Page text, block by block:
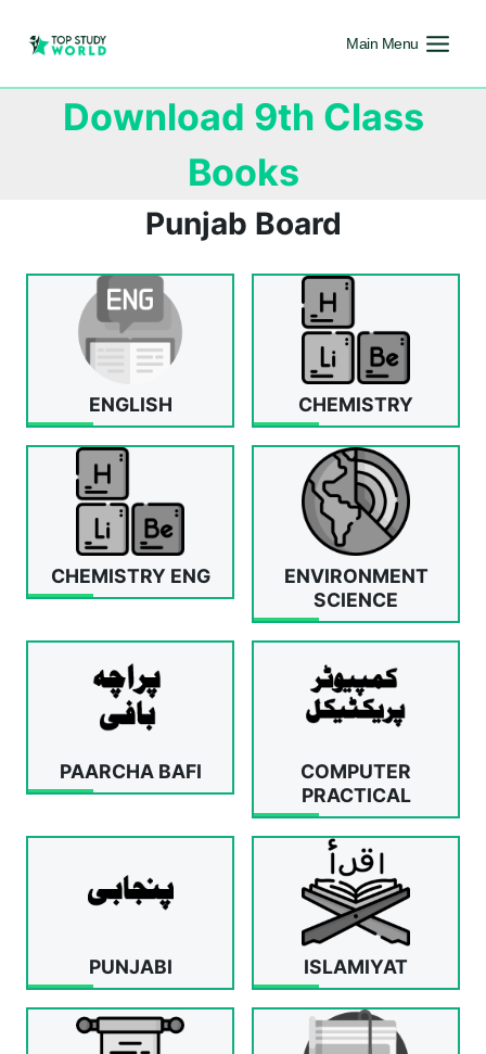
Main Menu
Download 9th Class
Books
Punjab Board
ENGLISH CHEMISTRY
CHEMISTRY ENG
ENVIRONMENT
SCIENCE
PAARCHA BAFI
COMPUTER
PRACTICAL
PUNJABI ISLAMIYAT